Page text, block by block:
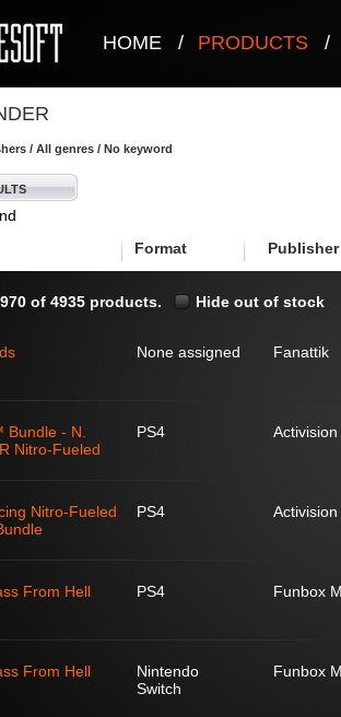
HOME / PRODUCTS /
/ All genres / No keyword
Format Publisher
of 4935 products. Hide out of stock
None assigned Fanattik
- N.
Nitro-Fueled
PS4
Nitro-Fueled
PS4
From Hell PS4 Funbox
From Hell
Nintendo
Switch
Funbox